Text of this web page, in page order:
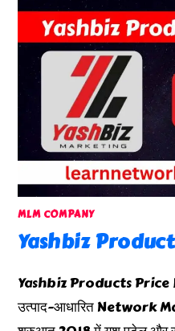
MLM COMPANY
Yashbiz
Yashbiz Products Price
उत्पाद-आधारित Network